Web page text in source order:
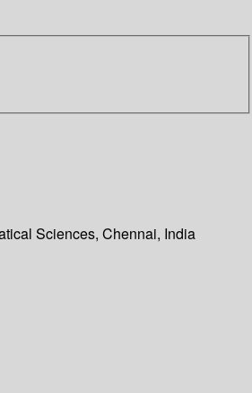
Sciences, Chennai, India